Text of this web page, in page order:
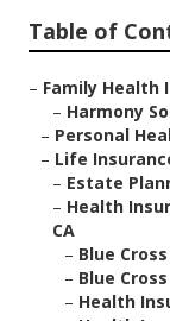
Table of
– Family Health
– Harmony
– Personal
– Life
– Estate
– Health
CA
– Blue
– Blue
– Health